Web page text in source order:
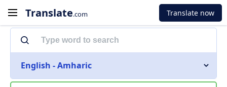
Translate.com Translate now
English - Amharic